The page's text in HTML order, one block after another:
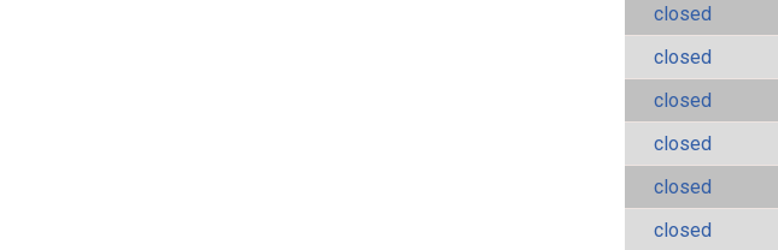
closed
closed
closed
closed
closed
closed